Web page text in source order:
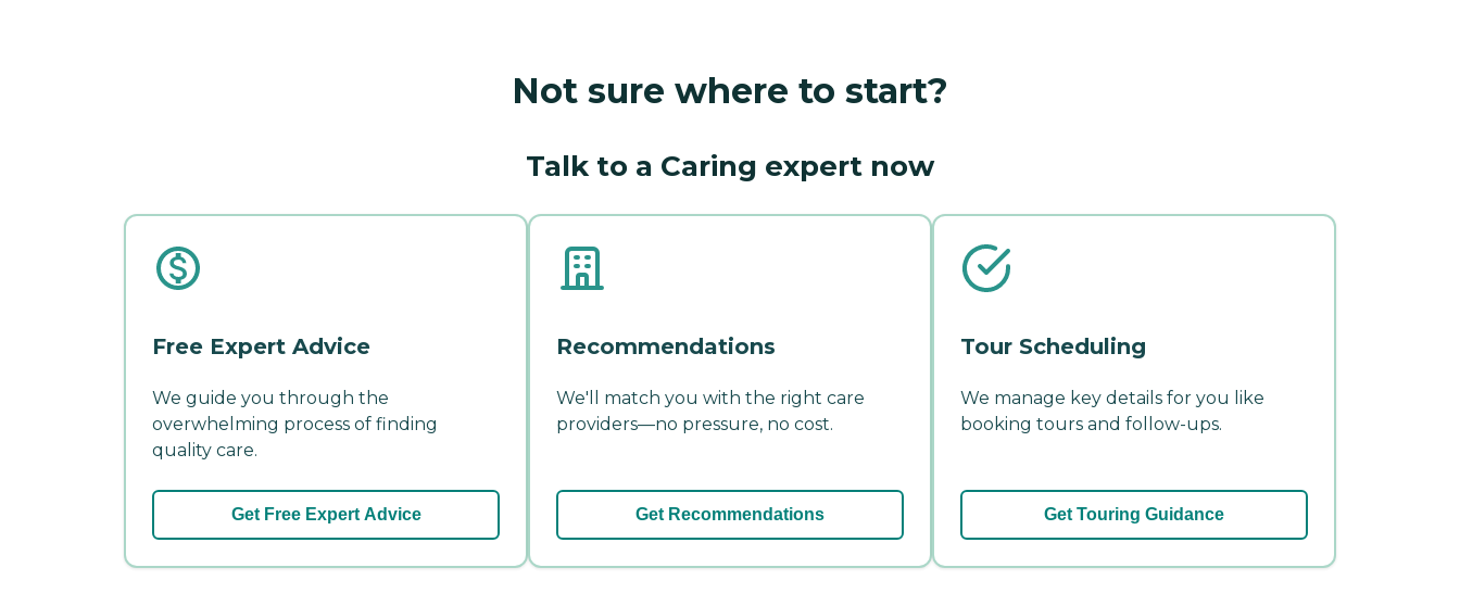
Not sure where to start?
Talk to a Caring expert now
Free Expert Advice
We guide you through the
overwhelming process of finding
quality care.
Get Free Expert Advice
Recommendations
We'll match you with the right care
providers—no pressure, no cost.
Get Recommendations
Tour Scheduling
We manage key details for you like
booking tours and follow-ups.
Get Touring Guidance